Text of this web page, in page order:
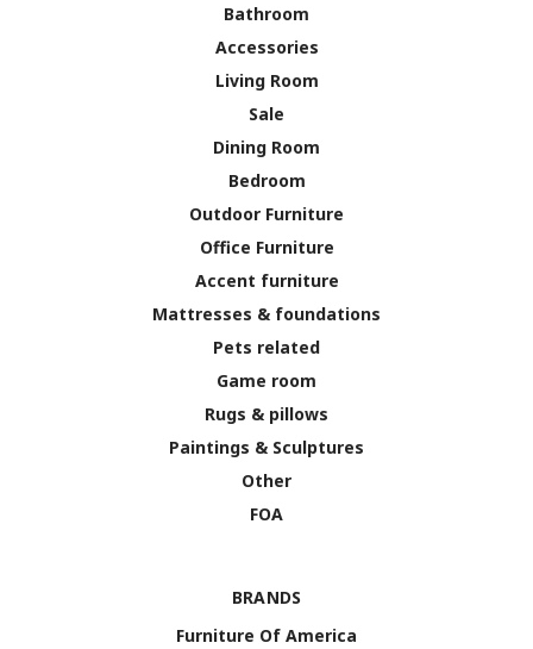
Bathroom
Accessories
Living Room
Sale
Dining Room
Bedroom
Outdoor Furniture
Office Furniture
Accent furniture
Mattresses & foundations
Pets related
Game room
Rugs & pillows
Paintings & Sculptures
Other
FOA
BRANDS
Furniture Of America